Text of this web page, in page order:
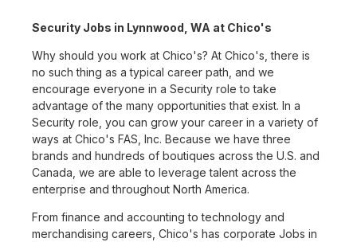
Security Jobs in Lynnwood, WA at Chico's
Why should you work at Chico's? At Chico's, there is
no such thing as a typical career path, and we
encourage everyone in a Security role to take
advantage of the many opportunities that exist. In a
Security role, you can grow your career in a variety of
ways at Chico's FAS, Inc. Because we have three
brands and hundreds of boutiques across the U.S. and
Canada, we are able to leverage talent across the
enterprise and throughout North America.
From finance and accounting to technology and
merchandising careers, Chico's has corporate Jobs in